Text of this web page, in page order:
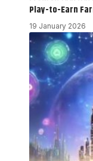
Play-to-Earn
19 January 2026